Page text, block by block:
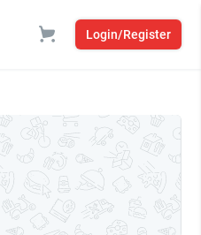
Login/Register